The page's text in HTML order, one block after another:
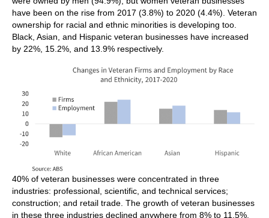
have been on the rise from 2017 (3.8%) to 2020 (4.4%). Veteran
ownership for racial and ethnic minorities is developing too.
Black, Asian, and Hispanic veteran businesses have increased
by 22%, 15.2%, and 13.9% respectively.
40% of veteran businesses were concentrated in three
industries: professional, scientific, and technical services;
construction; and retail trade. The growth of veteran businesses
in these three industries declined anywhere from 8% to 11.5%.